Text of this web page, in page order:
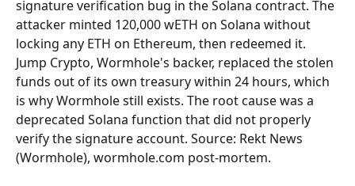
signature verification bug in the Solana contract. The
attacker minted 120,000 wETH on Solana without
locking any ETH on Ethereum, then redeemed it.
Jump Crypto, Wormhole's backer, replaced the stolen
funds out of its own treasury within 24 hours, which
is why Wormhole still exists. The root cause was a
deprecated Solana function that did not properly
verify the signature account. Source: Rekt News
(Wormhole), wormhole.com post-mortem.